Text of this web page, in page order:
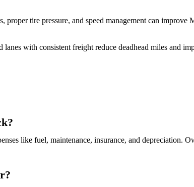
tire pressure, and speed management can
with consistent freight reduce deadhead miles and
like fuel, maintenance, insurance, and depreciation.